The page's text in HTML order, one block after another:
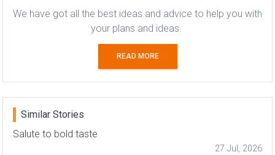
We have got all the best ideas and advice to help you with
your plans and ideas.
READ MORE
Similar Stories
Salute to bold taste
27 Jul, 2026